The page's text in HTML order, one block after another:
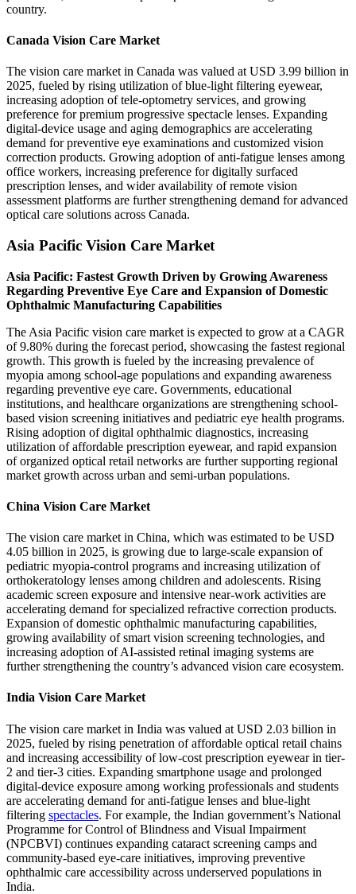
country.
Canada Vision Care Market
The vision care market in Canada was valued at USD 3.99 billion in
2025, fueled by rising utilization of blue-light filtering eyewear,
increasing adoption of tele-optometry services, and growing
preference for premium progressive spectacle lenses. Expanding
digital-device usage and aging demographics are accelerating
demand for preventive eye examinations and customized vision
correction products. Growing adoption of anti-fatigue lenses among
office workers, increasing preference for digitally surfaced
prescription lenses, and wider availability of remote vision
assessment platforms are further strengthening demand for advanced
optical care solutions across Canada.
Asia Pacific Vision Care Market
Asia Pacific: Fastest Growth Driven by Growing Awareness
Regarding Preventive Eye Care and Expansion of Domestic
Ophthalmic Manufacturing Capabilities
The Asia Pacific vision care market is expected to grow at a CAGR
of 9.80% during the forecast period, showcasing the fastest regional
growth. This growth is fueled by the increasing prevalence of
myopia among school-age populations and expanding awareness
regarding preventive eye care. Governments, educational
institutions, and healthcare organizations are strengthening school-
based vision screening initiatives and pediatric eye health programs.
Rising adoption of digital ophthalmic diagnostics, increasing
utilization of affordable prescription eyewear, and rapid expansion
of organized optical retail networks are further supporting regional
market growth across urban and semi-urban populations.
China Vision Care Market
The vision care market in China, which was estimated to be USD
4.05 billion in 2025, is growing due to large-scale expansion of
pediatric myopia-control programs and increasing utilization of
orthokeratology lenses among children and adolescents. Rising
academic screen exposure and intensive near-work activities are
accelerating demand for specialized refractive correction products.
Expansion of domestic ophthalmic manufacturing capabilities,
growing availability of smart vision screening technologies, and
increasing adoption of AI-assisted retinal imaging systems are
further strengthening the country’s advanced vision care ecosystem.
India Vision Care Market
The vision care market in India was valued at USD 2.03 billion in
2025, fueled by rising penetration of affordable optical retail chains
and increasing accessibility of low-cost prescription eyewear in tier-
2 and tier-3 cities. Expanding smartphone usage and prolonged
digital-device exposure among working professionals and students
are accelerating demand for anti-fatigue lenses and blue-light
filtering spectacles. For example, the Indian government’s National
Programme for Control of Blindness and Visual Impairment
(NPCBVI) continues expanding cataract screening camps and
community-based eye-care initiatives, improving preventive
ophthalmic care accessibility across underserved populations in
India.